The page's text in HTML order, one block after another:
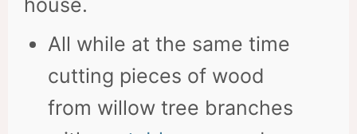
house.
All while at the same time
cutting pieces of wood
from willow tree branches